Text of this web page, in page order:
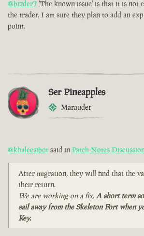
@bizder7 'The known issue' is that it is not
the trader. I am sure they plan to add an
point.
Ser Pineapples
Marauder
@khaleesibot said in Patch Notes
After migration, they will find that the
their return.
We are working on a fix. A short term
sail away from the Skeleton Fort when
Key.